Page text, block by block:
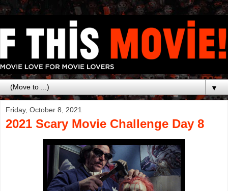
▼
Friday, October 8, 2021
2021 Scary Movie Challenge Day 8